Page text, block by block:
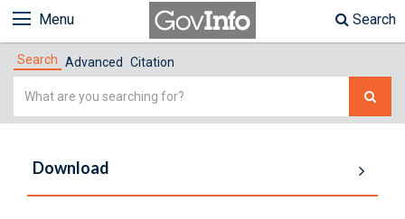
Menu Search
Search Advanced Citation
Simple
Download